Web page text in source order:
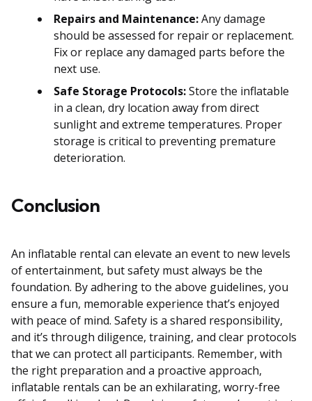
Repairs and Maintenance:Any damage
should be assessed for repair or replacement.
Fix or replace any damaged parts before the
next use.
Safe Storage Protocols:Store the inflatable
in a clean, dry location away from direct
sunlight and extreme temperatures. Proper
storage is critical to preventing premature
deterioration.
Conclusion
An inflatable rental can elevate an event to new levels
of entertainment, but safety must always be the
foundation. By adhering to the above guidelines, you
ensure a fun, memorable experience that’s enjoyed
with peace of mind. Safety is a shared responsibility,
and it’s through diligence, training, and clear protocols
that we can protect all participants. Remember, with
the right preparation and a proactive approach,
inflatable rentals can be an exhilarating, worry-free